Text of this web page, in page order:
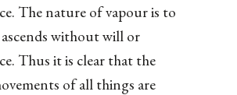
The nature of vapour is to
without will or
Thus it is clear that the
of all things are